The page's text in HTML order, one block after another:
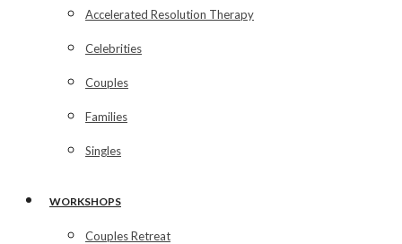
Accelerated Resolution Therapy
Celebrities
Couples
Families
Singles
WORKSHOPS
Couples Retreat